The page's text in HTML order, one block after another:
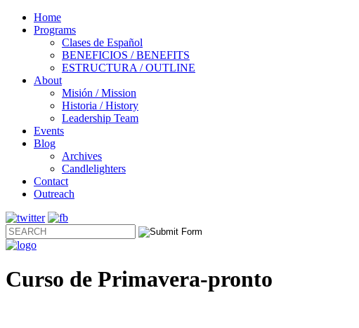
Home
Programs
Clases de Español
BENEFICIOS / BENEFITS
ESTRUCTURA / OUTLINE
About
Misión / Mission
Historia / History
Leadership Team
Events
Blog
Archives
Candlelighters
Contact
Outreach
Curso de Primavera-pronto